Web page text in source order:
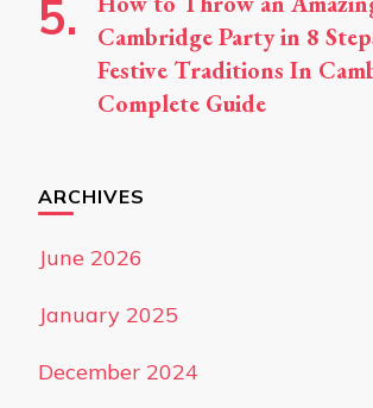
Cambridge Party in 8
Festive Traditions In
Complete Guide
ARCHIVES
June 2026
January 2025
December 2024